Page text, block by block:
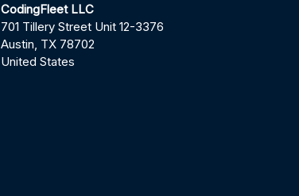
CodingFleet LLC
701 Tillery Street Unit 12-3376
Austin, TX 78702
United States